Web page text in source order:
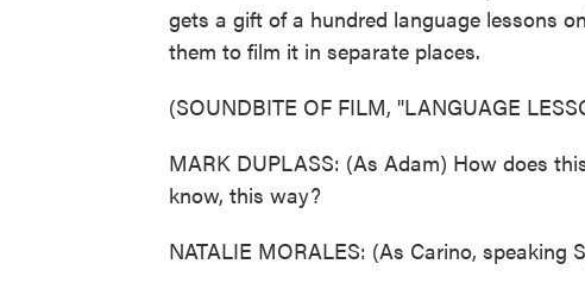
gets a gift of a hundred language lessons
them to film it in separate places.
(SOUNDBITE OF FILM, "LANGUAGE
MARK DUPLASS: (As Adam) How does
know, this way?
NATALIE MORALES: (As Carino, speaking